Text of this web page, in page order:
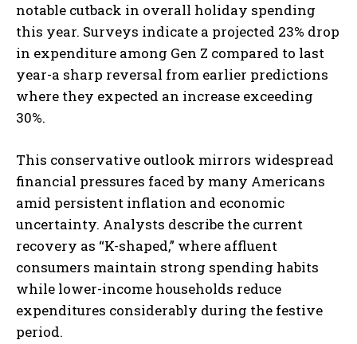
notable cutback in overall holiday spending
this year. Surveys indicate a projected 23% drop
in expenditure among Gen Z compared to last
year-a sharp reversal from earlier predictions
where they expected an increase exceeding
30%.
This conservative outlook mirrors widespread
financial pressures faced by many Americans
amid persistent inflation and economic
uncertainty. Analysts describe the current
recovery as “K-shaped,” where affluent
consumers maintain strong spending habits
while lower-income households reduce
expenditures considerably during the festive
period.